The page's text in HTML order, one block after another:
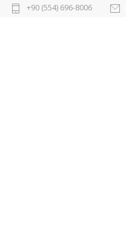
+90 (554) 696-8006